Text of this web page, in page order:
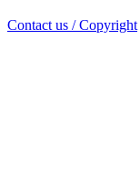
Contact us / Copyright